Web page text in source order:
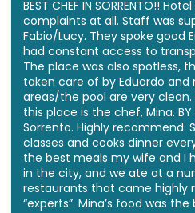
BEST CHEF IN SORRENTO!!
complaints at all. Staff was
Fabio/Lucy. They spoke good
had constant access to
The place was also spotless,
taken care of by Eduardo
areas/the pool are very
this place is the chef, Mina.
Sorrento. Highly recommend.
classes and cooks dinner
the best meals my wife and I
in the city, and we ate at a
restaurants that came highly
“experts”. Mina’s food was